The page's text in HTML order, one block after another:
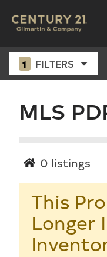
1 FILTERS
MLS
0 listings
This
Longer